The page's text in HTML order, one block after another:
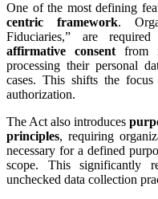
One of the most defining
centric framework.
Fiduciaries,” are
affirmative consent from
processing their personal
cases. This shifts the
authorization.
The Act also introduces
principles, requiring
necessary for a defined
scope. This significantly
unchecked data collection